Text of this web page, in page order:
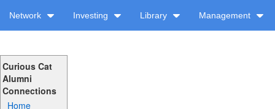
Network Investing Library Management
Curious Cat
Alumni
Connections
Home